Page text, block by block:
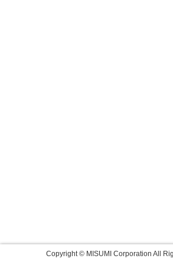
Copyright © MISUMI Corporation All